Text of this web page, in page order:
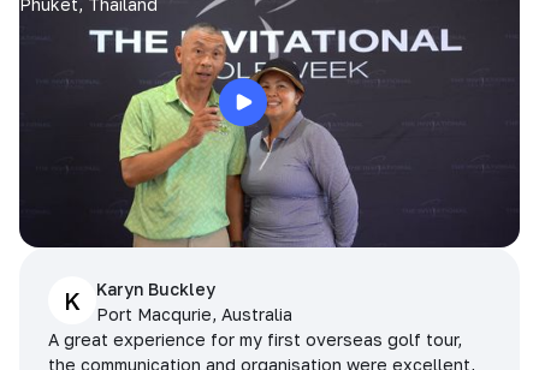
Phuket, Thailand
K
Karyn Buckley
Port Macqurie, Australia
A great experience for my first overseas golf tour,
the communication and organisation were excellent,